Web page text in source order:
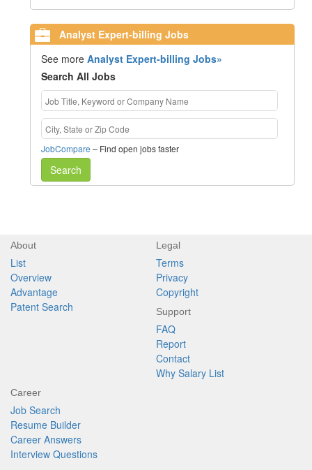
Analyst Expert-billing Jobs
See moreAnalyst Expert-billing Jobs»
Search All Jobs
JobCompare – Find open jobs faster
Search
About
List
Overview
Advantage
Patent Search
Legal
Terms
Privacy
Copyright
Support
FAQ
Report
Contact
Why Salary List
Career
Job Search
Resume Builder
Career Answers
Interview Questions